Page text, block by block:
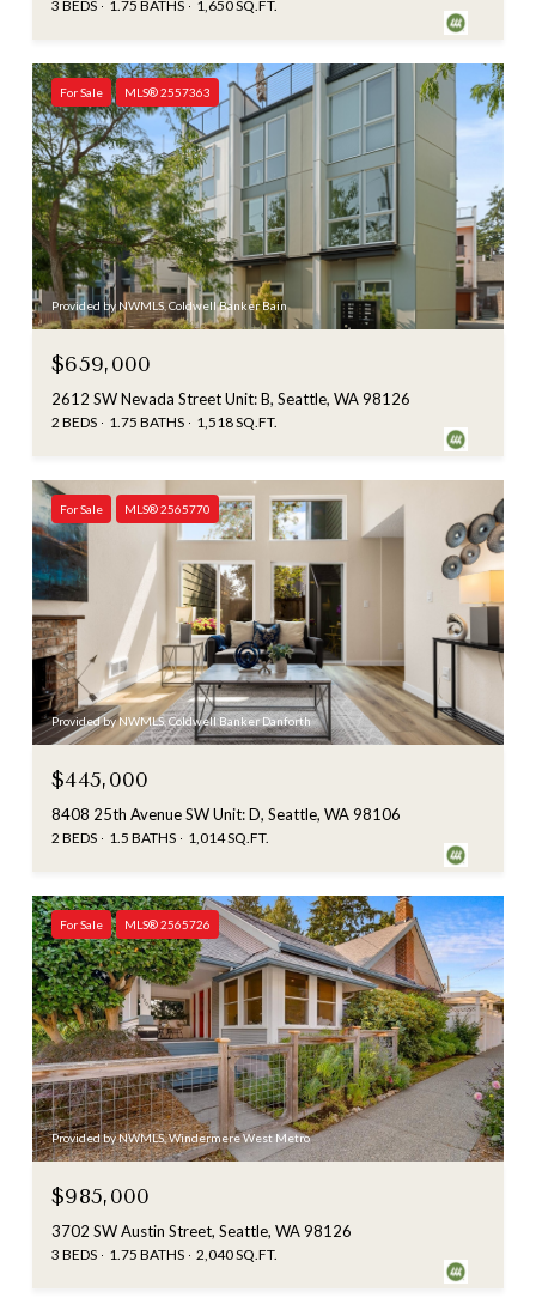
3 BEDS 1.75 BATHS 1,650 SQ.FT.
For Sale MLS® 2557363
Provided by NWMLS, Coldwell Banker Bain
$659,000
2612 SW Nevada Street Unit: B, Seattle, WA 98126
2 BEDS 1.75 BATHS 1,518 SQ.FT.
For Sale MLS® 2565770
Provided by NWMLS, Coldwell Banker Danforth
$445,000
8408 25th Avenue SW Unit: D, Seattle, WA 98106
2 BEDS 1.5 BATHS 1,014 SQ.FT.
For Sale MLS® 2565726
Provided by NWMLS, Windermere West Metro
$985,000
3702 SW Austin Street, Seattle, WA 98126
3 BEDS 1.75 BATHS 2,040 SQ.FT.